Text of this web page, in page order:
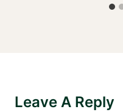
Leave A Reply